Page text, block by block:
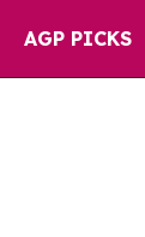
AGP PICKS